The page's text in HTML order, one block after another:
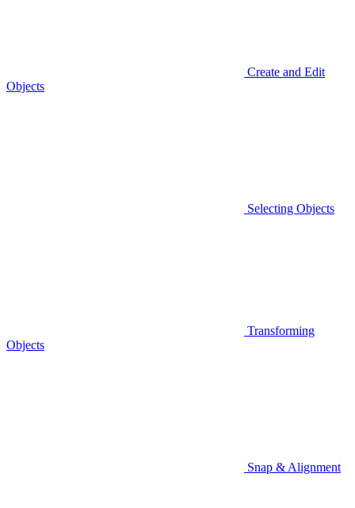
Create and Edit
Objects
Selecting Objects
Transforming
Objects
Snap & Alignment